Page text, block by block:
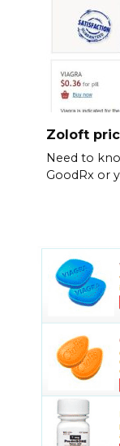
Zoloft
Need to
GoodRx or